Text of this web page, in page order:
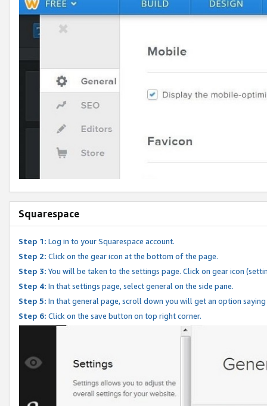
Squarespace
Step 1: Log in to your Squarespace account.
Step 2: Click on the gear icon at the bottom of the page.
Step 3: You will be taken to the settings page. Click on gear icon
Step 4: In that settings page, select general on the side pane.
Step 5: In that general page, scroll down you will get an option
Step 6: Click on the save button on top right corner.